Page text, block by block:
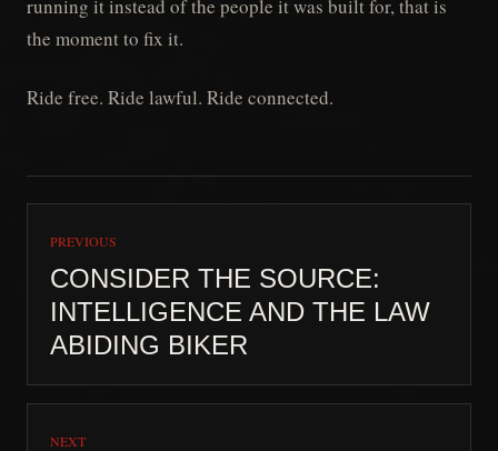
running it instead of the people it was built for, that is
the moment to fix it.
Ride free. Ride lawful. Ride connected.
PREVIOUS
CONSIDER THE SOURCE:
INTELLIGENCE AND THE LAW
ABIDING BIKER
NEXT